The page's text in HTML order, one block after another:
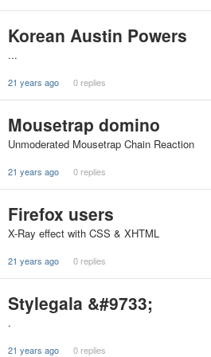
Korean Austin Powers
...
21 years ago 0 replies
Mousetrap domino
Unmoderated Mousetrap Chain Reaction
21 years ago 0 replies
Firefox users
X-Ray effect with CSS & XHTML
21 years ago 0 replies
Stylegala &#9733;
.
21 years ago 0 replies